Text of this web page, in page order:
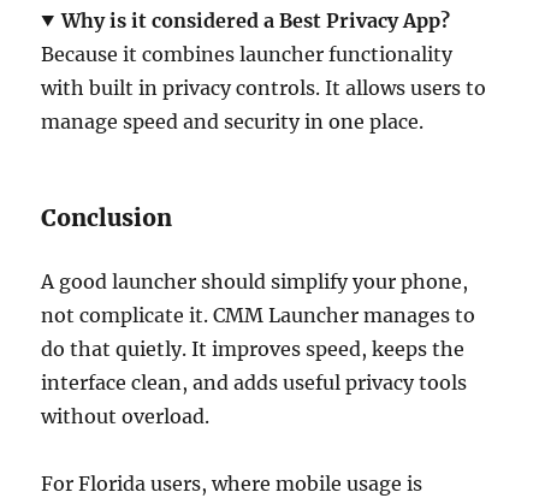
Why is it considered a Best Privacy App?
Because it combines launcher functionality
with built in privacy controls. It allows users to
manage speed and security in one place.
Conclusion
A good launcher should simplify your phone,
not complicate it. CMM Launcher manages to
do that quietly. It improves speed, keeps the
interface clean, and adds useful privacy tools
without overload.
For Florida users, where mobile usage is